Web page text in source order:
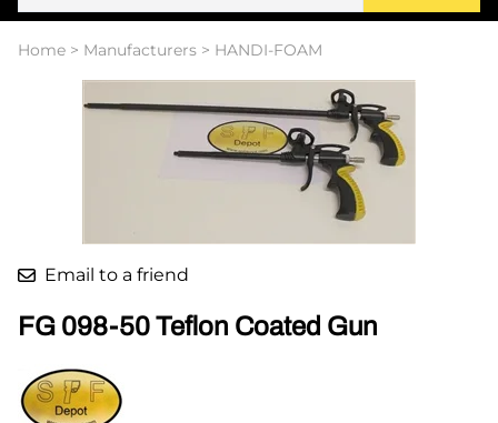
Home > Manufacturers > HANDI-FOAM
Email to a friend
FG 098-50 Teflon Coated Gun